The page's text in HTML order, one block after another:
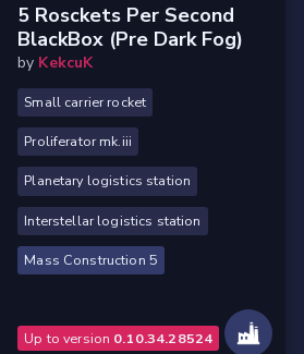
5 Rosckets Per Second
BlackBox (pre Dark Fog)
by KekcuK
Small carrier rocket
Proliferator mk.iii
Planetary logistics station
Interstellar logistics station
Mass Construction 5
Up to version 0.10.34.28524